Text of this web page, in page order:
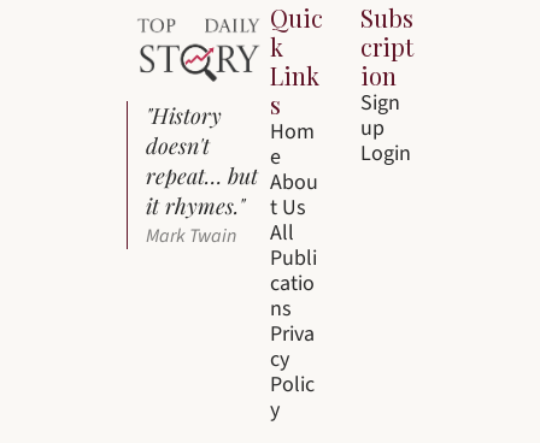
"History
doesn't
repeat… but
it rhymes."
Mark Twain
Quic
k
Link
s
Hom
e
Abou
t Us
All
Publi
catio
ns
Priva
cy
Polic
y
Subs
cript
ion
Sign
up
Login